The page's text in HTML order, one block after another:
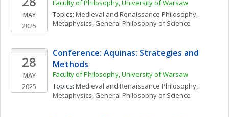
MAY
2025
Faculty of Philosophy, University of Warsaw
Topics: Medieval and Renaissance Philosophy
Metaphysics, General Philosophy of Science
28
MAY
2025
Conference: Aquinas: Strategies and
Methods
Faculty of Philosophy, University of Warsaw
Topics: Medieval and Renaissance Philosophy
Metaphysics, General Philosophy of Science